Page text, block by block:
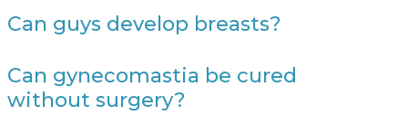
Can guys develop breasts?
Can gynecomastia be cured
without surgery?